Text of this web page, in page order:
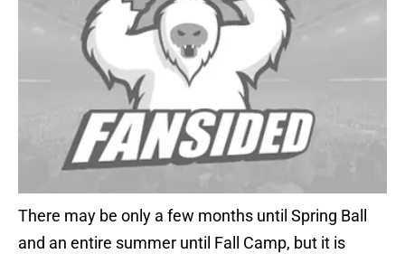
There may be only a few months until Spring Ball
and an entire summer until Fall Camp, but it is